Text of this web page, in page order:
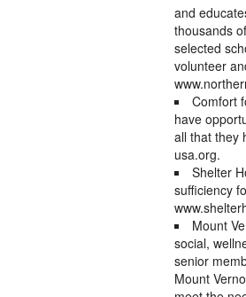
and
thousands
selected
volunteer
Comfort
have
all that they
usa.org.
Shelter
sufficiency
Mount
social,
senior
Mount